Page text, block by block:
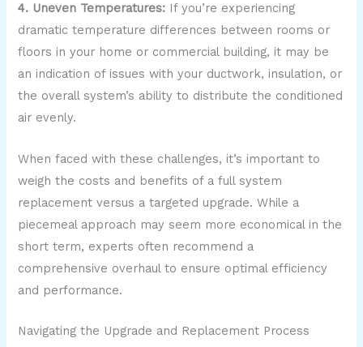
4. Uneven Temperatures: If you’re experiencing
dramatic temperature differences between rooms or
floors in your home or commercial building, it may be
an indication of issues with your ductwork, insulation, or
the overall system’s ability to distribute the conditioned
air evenly.
When faced with these challenges, it’s important to
weigh the costs and benefits of a full system
replacement versus a targeted upgrade. While a
piecemeal approach may seem more economical in the
short term, experts often recommend a
comprehensive overhaul to ensure optimal efficiency
and performance.
Navigating the Upgrade and Replacement Process